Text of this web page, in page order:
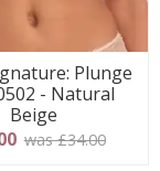
Plunge
- Natural
Beige
was £34.00